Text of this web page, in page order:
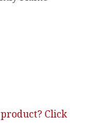
Click